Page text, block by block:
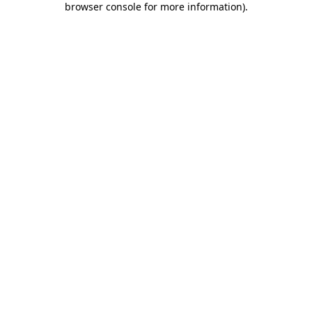
browser console for more information).